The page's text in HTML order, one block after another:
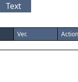
Text
Ver.